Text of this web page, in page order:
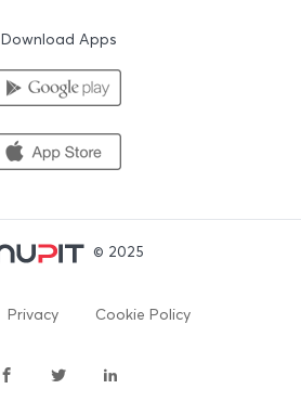
Download Apps
© 2025
Privacy Cookie Policy